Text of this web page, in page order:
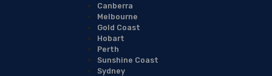
Canberra
Melbourne
Gold Coast
Hobart
Perth
Sunshine Coast
Sydney